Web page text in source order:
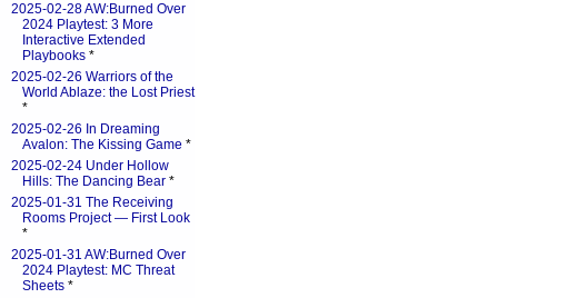
2025-02-28 AW:Burned Over
2024 Playtest: 3 More
Interactive Extended
Playbooks *
2025-02-26 Warriors of the
World Ablaze: the Lost Priest
*
2025-02-26 In Dreaming
Avalon: The Kissing Game *
2025-02-24 Under Hollow
Hills: The Dancing Bear *
2025-01-31 The Receiving
Rooms Project — First Look
*
2025-01-31 AW:Burned Over
2024 Playtest: MC Threat
Sheets *